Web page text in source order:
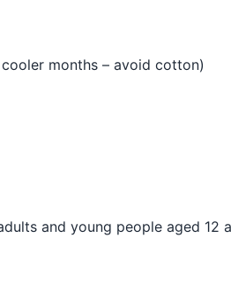
months – avoid cotton)
and young people aged 12